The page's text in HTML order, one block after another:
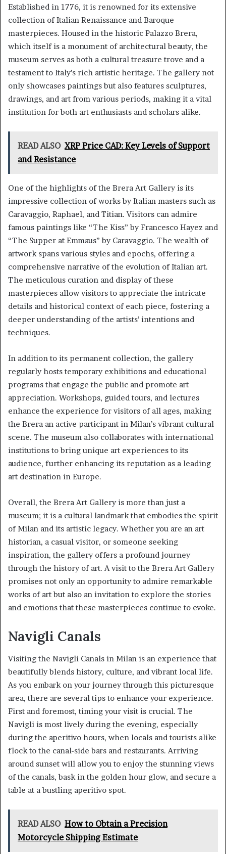
Established in 1776, it is renowned for its extensive
collection of Italian Renaissance and Baroque
masterpieces. Housed in the historic Palazzo Brera,
which itself is a monument of architectural beauty, the
museum serves as both a cultural treasure trove and a
testament to Italy’s rich artistic heritage. The gallery not
only showcases paintings but also features sculptures,
drawings, and art from various periods, making it a vital
institution for both art enthusiasts and scholars alike.
READ ALSO XRP Price CAD: Key Levels of Support
and Resistance
One of the highlights of the Brera Art Gallery is its
impressive collection of works by Italian masters such as
Caravaggio, Raphael, and Titian. Visitors can admire
famous paintings like “The Kiss” by Francesco Hayez and
“The Supper at Emmaus” by Caravaggio. The wealth of
artwork spans various styles and epochs, offering a
comprehensive narrative of the evolution of Italian art.
The meticulous curation and display of these
masterpieces allow visitors to appreciate the intricate
details and historical context of each piece, fostering a
deeper understanding of the artists’ intentions and
techniques.
In addition to its permanent collection, the gallery
regularly hosts temporary exhibitions and educational
programs that engage the public and promote art
appreciation. Workshops, guided tours, and lectures
enhance the experience for visitors of all ages, making
the Brera an active participant in Milan’s vibrant cultural
scene. The museum also collaborates with international
institutions to bring unique art experiences to its
audience, further enhancing its reputation as a leading
art destination in Europe.
Overall, the Brera Art Gallery is more than just a
museum; it is a cultural landmark that embodies the spirit
of Milan and its artistic legacy. Whether you are an art
historian, a casual visitor, or someone seeking
inspiration, the gallery offers a profound journey
through the history of art. A visit to the Brera Art Gallery
promises not only an opportunity to admire remarkable
works of art but also an invitation to explore the stories
and emotions that these masterpieces continue to evoke.
Navigli Canals
Visiting the Navigli Canals in Milan is an experience that
beautifully blends history, culture, and vibrant local life.
As you embark on your journey through this picturesque
area, there are several tips to enhance your experience.
First and foremost, timing your visit is crucial. The
Navigli is most lively during the evening, especially
during the aperitivo hours, when locals and tourists alike
flock to the canal-side bars and restaurants. Arriving
around sunset will allow you to enjoy the stunning views
of the canals, bask in the golden hour glow, and secure a
table at a bustling aperitivo spot.
READ ALSO How to Obtain a Precision
Motorcycle Shipping Estimate